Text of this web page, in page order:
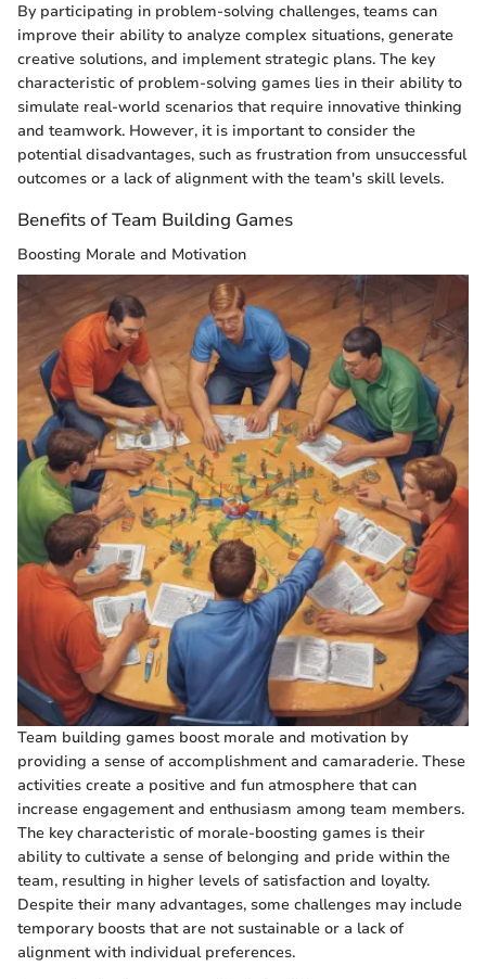
By participating in problem-solving challenges, teams can
improve their ability to analyze complex situations, generate
creative solutions, and implement strategic plans. The key
characteristic of problem-solving games lies in their ability to
simulate real-world scenarios that require innovative thinking
and teamwork. However, it is important to consider the
potential disadvantages, such as frustration from unsuccessful
outcomes or a lack of alignment with the team's skill levels.
Benefits of Team Building Games
Boosting Morale and Motivation
Team building games boost morale and motivation by
providing a sense of accomplishment and camaraderie. These
activities create a positive and fun atmosphere that can
increase engagement and enthusiasm among team members.
The key characteristic of morale-boosting games is their
ability to cultivate a sense of belonging and pride within the
team, resulting in higher levels of satisfaction and loyalty.
Despite their many advantages, some challenges may include
temporary boosts that are not sustainable or a lack of
alignment with individual preferences.